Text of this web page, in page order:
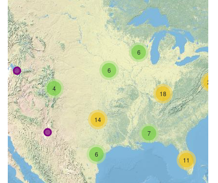
4
6
7
6
18
14
26
11
6